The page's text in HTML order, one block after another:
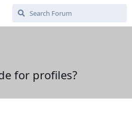
for profiles?